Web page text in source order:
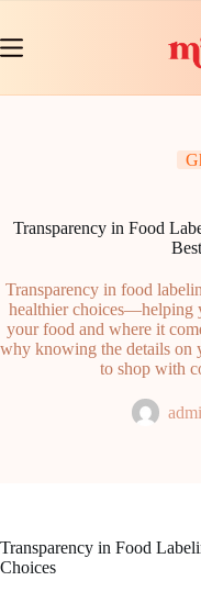
content
Transparency in Food
Transparency in food
healthier choices—helping
your food and where it
why knowing the details on
to shop with
Transparency in Food
Choices